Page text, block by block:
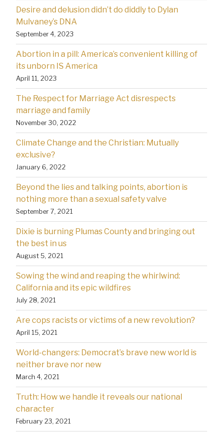
Desire and delusion didn’t do diddly to Dylan
Mulvaney’s DNA
September 4, 2023
Abortion in a pill: America’s convenient killing of
its unborn IS America
April 11, 2023
The Respect for Marriage Act disrespects
marriage and family
November 30, 2022
Climate Change and the Christian: Mutually
exclusive?
January 6, 2022
Beyond the lies and talking points, abortion is
nothing more than a sexual safety valve
September 7, 2021
Dixie is burning Plumas County and bringing out
the best in us
August 5, 2021
Sowing the wind and reaping the whirlwind:
California and its epic wildfires
July 28, 2021
Are cops racists or victims of a new revolution?
April 15, 2021
World-changers: Democrat’s brave new world is
neither brave nor new
March 4, 2021
Truth: How we handle it reveals our national
character
February 23, 2021